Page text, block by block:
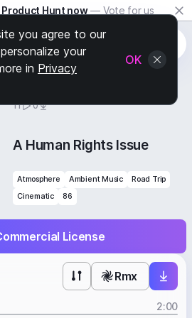
Product Hunt now — Vote for us
11 0
License
A Human Rights Issue
Atmosphere Ambient Music
Road Trip
Cinematic
86
Rmx
2:00
you agree to our
your
in Privacy
OK